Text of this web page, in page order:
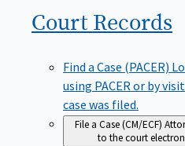
Court Records
Find a Case (PACER)
using PACER or by
case was filed.
File a Case (CM/ECF)
to the court